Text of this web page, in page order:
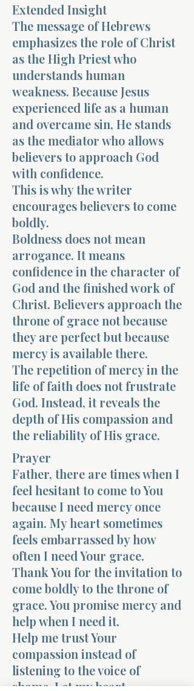
Extended Insight
The message of Hebrews
emphasizes the role of Christ
as the High Priest who
understands human
weakness. Because Jesus
experienced life as a human
and overcame sin, He stands
as the mediator who allows
believers to approach God
with confidence.
This is why the writer
encourages believers to come
boldly.
Boldness does not mean
arrogance. It means
confidence in the character of
God and the finished work of
Christ. Believers approach the
throne of grace not because
they are perfect but because
mercy is available there.
The repetition of mercy in the
life of faith does not frustrate
God. Instead, it reveals the
depth of His compassion and
the reliability of His grace.
Prayer
Father, there are times when I
feel hesitant to come to You
because I need mercy once
again. My heart sometimes
feels embarrassed by how
often I need Your grace.
Thank You for the invitation to
come boldly to the throne of
grace. You promise mercy and
help when I need it.
Help me trust Your
compassion instead of
listening to the voice of
shame. Let my heart